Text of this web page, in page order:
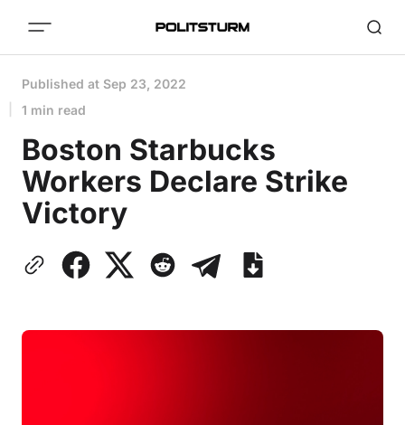
Published at Sep 23, 2022
1 min read
Boston Starbucks
Workers Declare Strike
Victory